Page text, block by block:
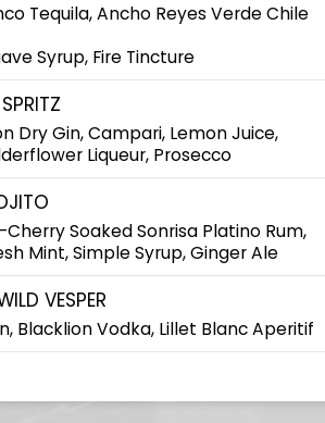
Tequila, Ancho Reyes Verde Chile
Syrup, Fire Tincture
Dry Gin, Campari, Lemon Juice,
Liqueur, Prosecco
Soaked Sonrisa Platino Rum,
Mint, Simple Syrup, Ginger Ale
VESPER
Blacklion Vodka, Lillet Blanc Aperitif